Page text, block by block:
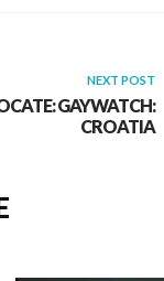
NEXT POST
GAYWATCH:
CROATIA